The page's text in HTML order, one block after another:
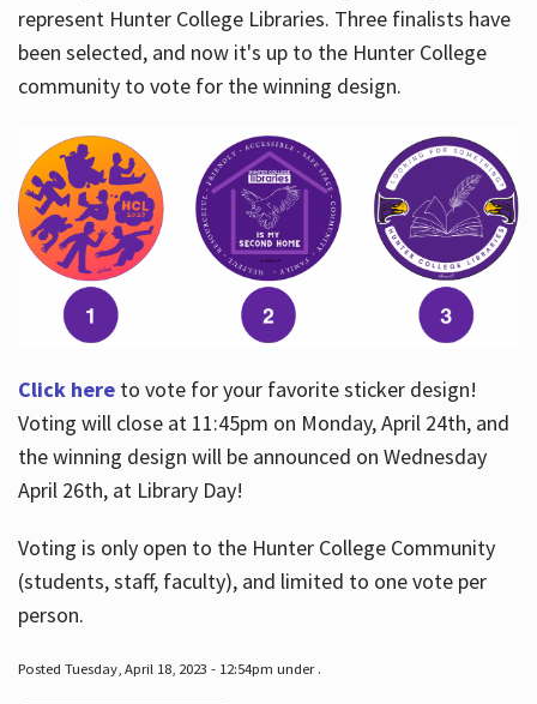
represent Hunter College Libraries. Three finalists have
been selected, and now it's up to the Hunter College
community to vote for the winning design.
Click hereto vote for your favorite sticker design!
Voting will close at 11:45pm on Monday, April 24th, and
the winning design will be announced on Wednesday
April 26th, at Library Day!
Voting is only open to the Hunter College Community
(students, staff, faculty), and limited to one vote per
person.
Posted Tuesday, April 18, 2023 - 12:54pm under .